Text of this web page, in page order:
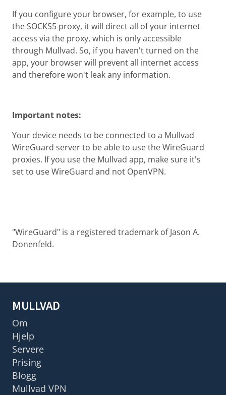
If you configure your browser, for example, to use
the SOCKS5 proxy, it will direct all of your internet
access via the proxy, which is only accessible
through Mullvad. So, if you haven't turned on the
app, your browser will prevent all internet access
and therefore won't leak any information.
Important notes:
Your device needs to be connected to a Mullvad
WireGuard server to be able to use the WireGuard
proxies. If you use the Mullvad app, make sure it's
set to use WireGuard and not OpenVPN.
"WireGuard" is a registered trademark of Jason A.
Donenfeld.
MULLVAD
Om
Hjelp
Servere
Prising
Blogg
Mullvad VPN